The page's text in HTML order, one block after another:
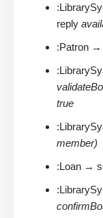
reply
:Patron →
true
member)
:Loan →